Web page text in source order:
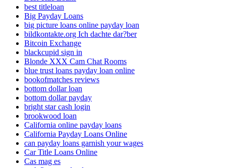
best titleloan
Big Payday Loans
big picture loans online payday loan
bildkontakte.org Ich dachte dar?ber
Bitcoin Exchange
blackcupid sign in
Blonde XXX Cam Chat Rooms
blue trust loans payday loan online
bookofmatches reviews
bottom dollar loan
bottom dollar payday
bright star cash login
brookwood loan
California online payday loans
California Payday Loans Online
can payday loans garnish your wages
Car Title Loans Online
Cas mag es